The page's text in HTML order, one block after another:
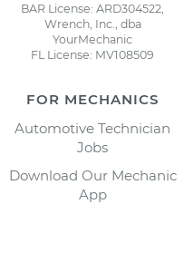
BAR License: ARD304522,
Wrench, Inc., dba
YourMechanic
FL License: MV108509
FOR MECHANICS
Automotive Technician
Jobs
Download Our Mechanic
App